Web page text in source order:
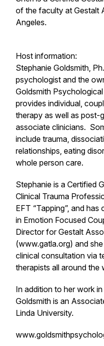
of the faculty at Gestalt
Angeles.
Host information:
Stephanie Goldsmith,
psychologist and the
Goldsmith
provides individual,
therapy as well as post-
associate clinicians.
include trauma,
relationships, eating
whole person care.
​Stephanie is a Certified
Clinical Trauma
EFT “Tapping”, and
in Emotion Focused
Director for Gestalt
(www.gatla.org) and
clinical consultation via
therapists all around the
In addition to her work
Goldsmith is an
Linda University.